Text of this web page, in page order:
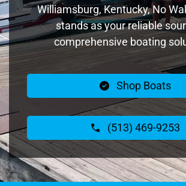
Williamsburg, Kentucky, No
stands as your reliable
comprehensive boating
Shop Boats
(513) 469-9253